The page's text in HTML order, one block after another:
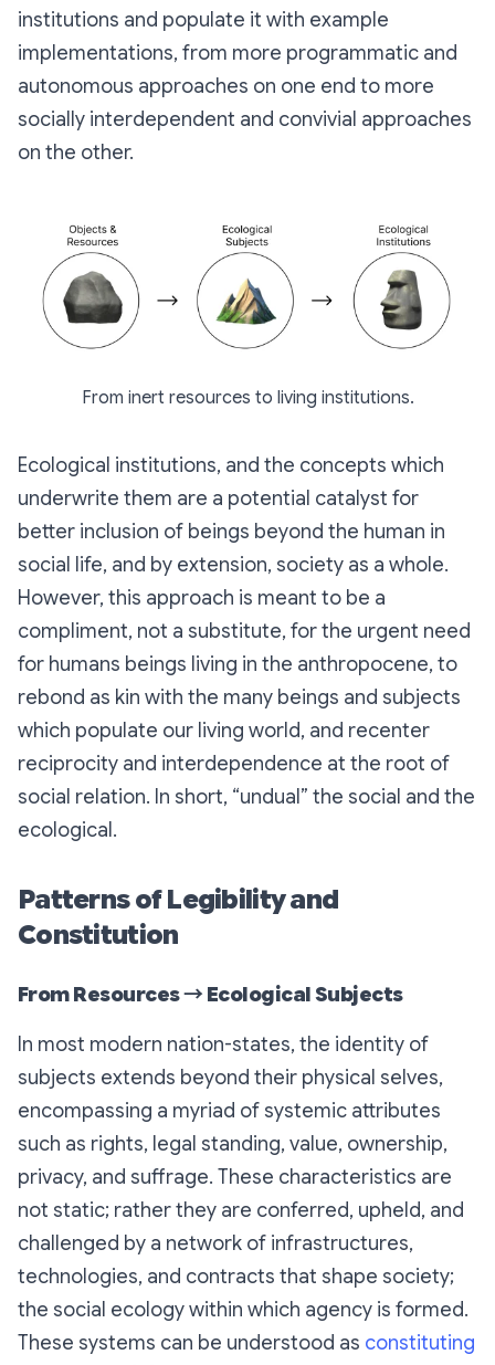
institutions and populate it with example
implementations, from more programmatic and
autonomous approaches on one end to more
socially interdependent and convivial approaches
on the other.
From inert resources to living institutions.
Ecological institutions, and the concepts which
underwrite them are a potential catalyst for
better inclusion of beings beyond the human in
social life, and by extension, society as a whole.
However, this approach is meant to be a
compliment, not a substitute, for the urgent need
for humans beings living in the anthropocene, to
rebond as kin with the many beings and subjects
which populate our living world, and recenter
reciprocity and interdependence at the root of
social relation. In short, “undual” the social and the
ecological.
Patterns of Legibility and
Constitution
From Resources → Ecological Subjects
In most modern nation-states, the identity of
subjects extends beyond their physical selves,
encompassing a myriad of systemic attributes
such as rights, legal standing, value, ownership,
privacy, and suffrage. These characteristics are
not static; rather they are conferred, upheld, and
challenged by a network of infrastructures,
technologies, and contracts that shape society;
the social ecology within which agency is formed.
These systems can be understood as constituting